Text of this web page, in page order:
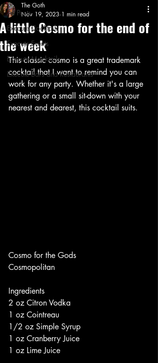
All Posts
Execute Cocktails
Execute Events
Execute Mocktails
Execute Bars and Restaurants
A little Cosmo for the end of
the week
The Goth
Nov 19, 2023 1 min read
This classic cosmo is a great trademark
cocktail that I want to remind you can
work for any party. Whether it's a large
gathering or a small sit-down with your
nearest and dearest, this cocktail suits.
Cosmo for the Gods
Cosmopolitan
Ingredients
2 oz Citron Vodka
1 oz Cointreau
1/2 oz Simple Syrup
1 oz Cranberry Juice
1 oz Lime Juice